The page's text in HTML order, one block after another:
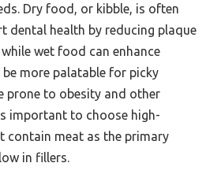
Dry food, or kibble, is often
dental health by reducing plaque
wet food can enhance
more palatable for picky
prone to obesity and other
important to choose high-
contain meat as the primary
in fillers.